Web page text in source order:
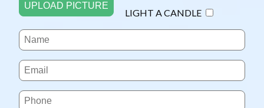
UPLOAD PICTURE
LIGHT A CANDLE